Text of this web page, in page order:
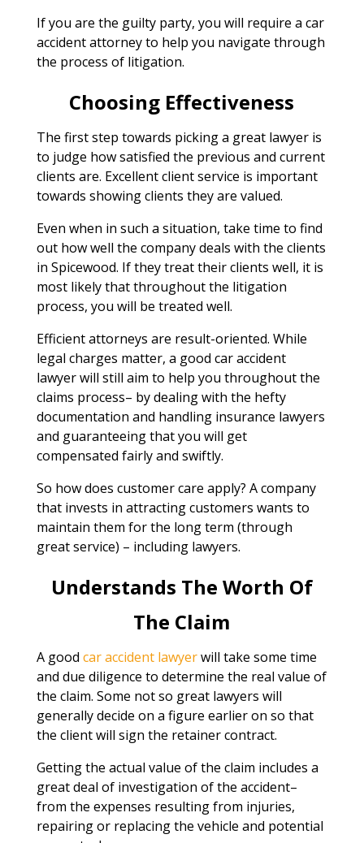
If you are the guilty party, you will require a car
accident attorney to help you navigate through
the process of litigation.
Choosing Effectiveness
The first step towards picking a great lawyer is
to judge how satisfied the previous and current
clients are. Excellent client service is important
towards showing clients they are valued.
Even when in such a situation, take time to find
out how well the company deals with the clients
in Spicewood. If they treat their clients well, it is
most likely that throughout the litigation
process, you will be treated well.
Efficient attorneys are result-oriented. While
legal charges matter, a good car accident
lawyer will still aim to help you throughout the
claims process– by dealing with the hefty
documentation and handling insurance lawyers
and guaranteeing that you will get
compensated fairly and swiftly.
So how does customer care apply? A company
that invests in attracting customers wants to
maintain them for the long term (through
great service) – including lawyers.
Understands The Worth Of
The Claim
A good car accident lawyerwill take some time
and due diligence to determine the real value of
the claim. Some not so great lawyers will
generally decide on a figure earlier on so that
the client will sign the retainer contract.
Getting the actual value of the claim includes a
great deal of investigation of the accident–
from the expenses resulting from injuries,
repairing or replacing the vehicle and potential